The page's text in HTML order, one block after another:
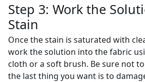
Step 3: Work the
Stain
Once the stain is saturated with
work the solution into the fabric
cloth or a soft brush. Be sure not
the last thing you want is to